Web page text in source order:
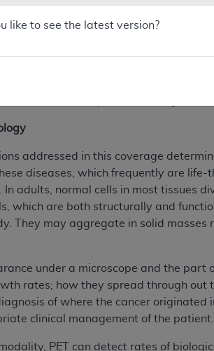
States in the 1970’s with the first
studies. Due largely to the emergence
of whole body imaging and increased
addressed in this coverage
diseases, which frequently are
adults, normal cells in most tissues
which are both structurally and
They may aggregate in solid
under a microscope and the
rates; how they spread through out
of where the cancer
clinical management of the patient.
PET can detect rates of
like to see the latest version?